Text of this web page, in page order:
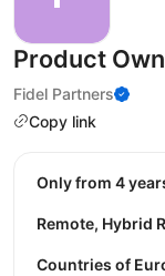
Product
Fidel Partners
Copy link
Only from 4
Remote, Hybrid
Countries of